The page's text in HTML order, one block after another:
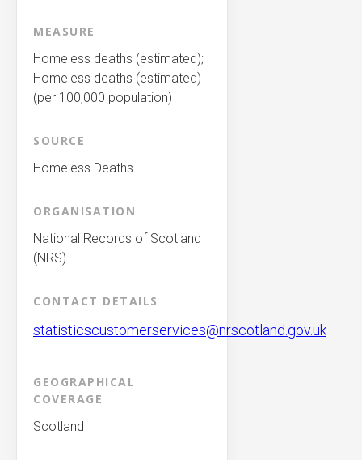
MEASURE
Homeless deaths (estimated);
Homeless deaths (estimated)
(per 100,000 population)
SOURCE
Homeless Deaths
ORGANISATION
National Records of Scotland
(NRS)
CONTACT DETAILS
statisticscustomerservices@nrscotland.gov.uk
GEOGRAPHICAL
COVERAGE
Scotland